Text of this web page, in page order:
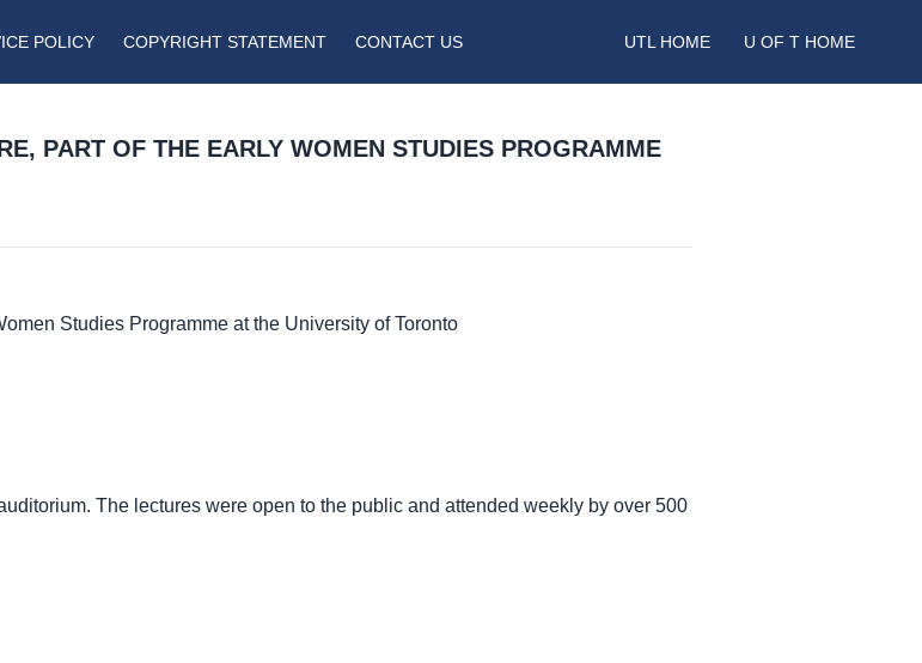
POLICY COPYRIGHT STATEMENT CONTACT US UTL HOME U OF T HOME
PART OF THE EARLY WOMEN STUDIES PROGRAMME
Studies Programme at the University of Toronto
The lectures were open to the public and attended weekly by over 500